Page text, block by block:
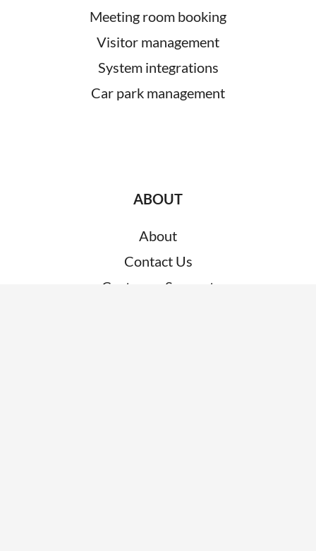
Meeting room booking
Visitor management
System integrations
Car park management
ABOUT
About
Contact Us
Customer Support